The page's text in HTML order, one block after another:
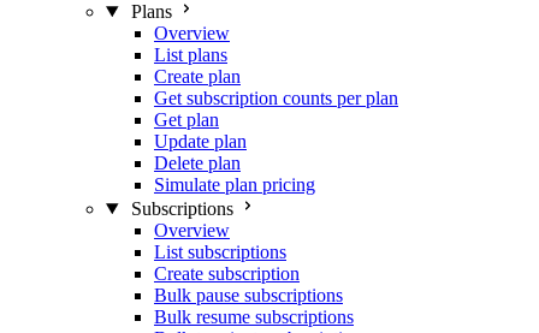
Plans
Overview
List plans
Create plan
Get subscription counts per plan
Get plan
Update plan
Delete plan
Simulate plan pricing
Subscriptions
Overview
List subscriptions
Create subscription
Bulk pause subscriptions
Bulk resume subscriptions